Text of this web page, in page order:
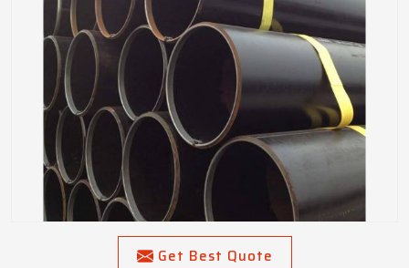
Get Best Quote